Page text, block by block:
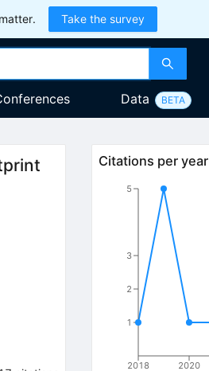
Take the survey
Data BETA
Citations per year
2018 2020
1
2
3
5